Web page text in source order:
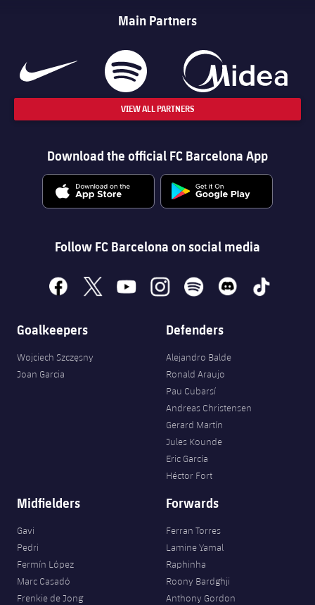
Main Partners
VIEW ALL PARTNERS
Download the official FC Barcelona App
Follow FC Barcelona on social media
facebook
x youtubeinstagramspotify discord tiktok
Goalkeepers
Wojciech Szczęsny
Joan Garcia
Defenders
Alejandro Balde
Ronald Araujo
Pau Cubarsí
Andreas Christensen
Gerard Martín
Jules Kounde
Eric García
Héctor Fort
Midfielders
Gavi
Pedri
Fermín López
Marc Casadó
Frenkie de Jong
Forwards
Ferran Torres
Lamine Yamal
Raphinha
Roony Bardghji
Anthony Gordon